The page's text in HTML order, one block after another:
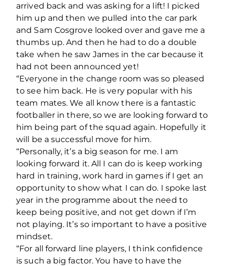
arrived back and was asking for a lift! I picked
him up and then we pulled into the car park
and Sam Cosgrove looked over and gave me a
thumbs up. And then he had to do a double
take when he saw James in the car because it
had not been announced yet!
“Everyone in the change room was so pleased
to see him back. He is very popular with his
team mates. We all know there is a fantastic
footballer in there, so we are looking forward to
him being part of the squad again. Hopefully it
will be a successful move for him.
“Personally, it’s a big season for me. I am
looking forward it. All I can do is keep working
hard in training, work hard in games if I get an
opportunity to show what I can do. I spoke last
year in the programme about the need to
keep being positive, and not get down if I’m
not playing. It’s so important to have a positive
mindset.
“For all forward line players, I think confidence
is such a big factor. You have to have the